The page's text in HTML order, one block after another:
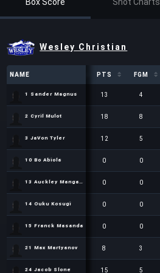
Wesley Christian
NAME PTS FGM
1 Sander Magnus 13 4
2 Cyril Mulot 18 8
3 JaVon Tyler 12 5
10 Bo Abiola 0 0
13 Auckley Mangabu 0 0
14 Ouku Kosugi 0 0
15 Franck Masanda 0 0
21 Max Martyanov 8 3
24 Jacob Slone 15 5
NAME
1 Sander Magnus
2 Cyril Mulot
3 JaVon Tyler
10 Bo Abiola
13 Auckley Mangabu
14 Ouku Kosugi
15 Franck Masanda
21 Max Martyanov
24 Jacob Slone